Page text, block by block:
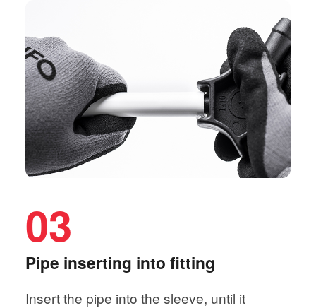
03
Pipe inserting into fitting
Insert the pipe into the sleeve, until it